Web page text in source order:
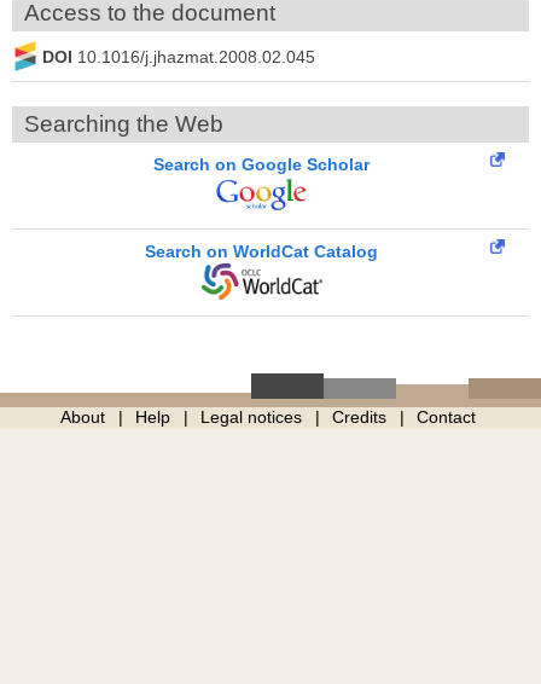
Access to the document
DOI 10.1016/j.jhazmat.2008.02.045
Searching the Web
Search on Google Scholar
Search on WorldCat Catalog
About Help Legal notices Credits Contact